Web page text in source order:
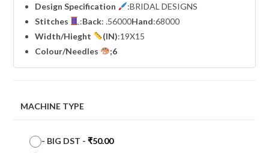
Design Specification
:BRIDAL DESIGNS
Stitches
:Back: .56000Hand:68000
Width/Hieght (IN):19X15
Colour/Needles
;6
MACHINE TYPE
- BIG DST -₹50.00